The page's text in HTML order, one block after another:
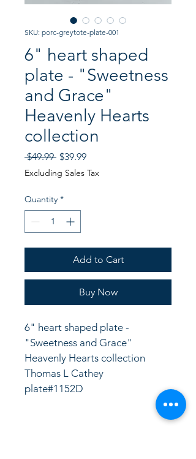
SKU: porc-greytote-plate-001
6" heart shaped
plate - "Sweetness
and Grace"
Heavenly Hearts
collection
$49.99 Regular
Price
$39.99Sale
Price
Excluding Sales Tax
Quantity *
Add to Cart
Buy Now
6" heart shaped plate -
"Sweetness and Grace"
Heavenly Hearts collection
Thomas L Cathey
plate#1152D